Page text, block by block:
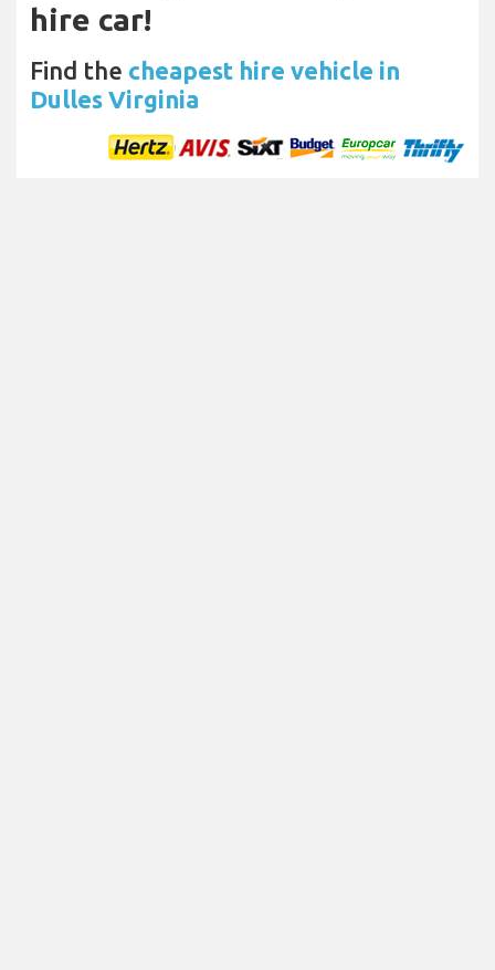
hire car!
Find the cheapest hire vehicle in
Dulles Virginia